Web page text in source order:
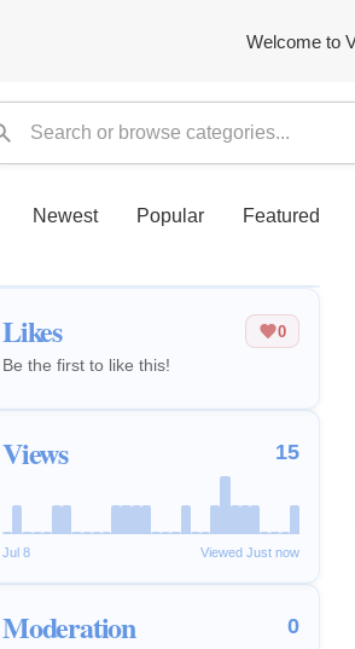
Welcome to
Newest Popular Featured
Likes 0
Be the first to like this!
Views 15
Jul 8 Viewed Just now
Moderation 0